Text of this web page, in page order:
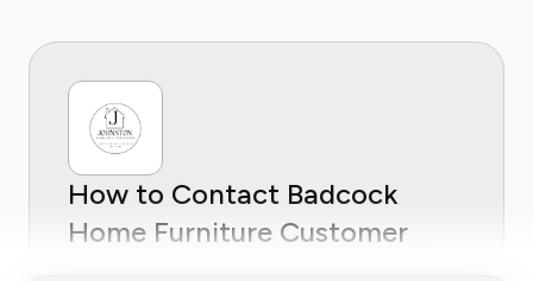
How to Contact Badcock
Home Furniture Customer